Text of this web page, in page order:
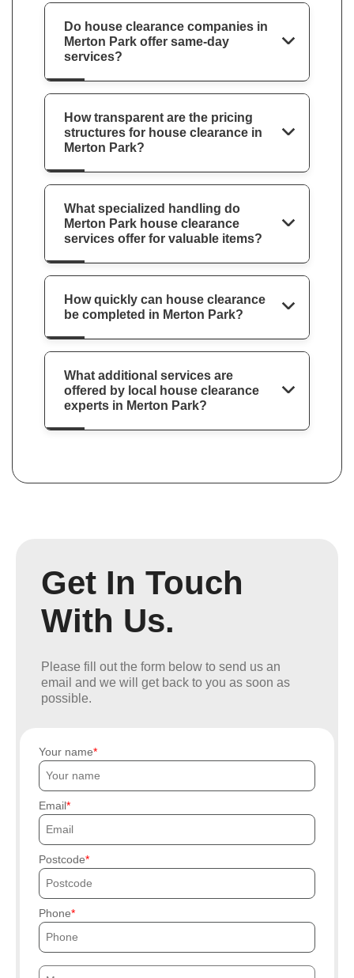
Do house clearance companies in
Merton Park offer same-day
services?
How transparent are the pricing
structures for house clearance in
Merton Park?
What specialized handling do
Merton Park house clearance
services offer for valuable items?
How quickly can house clearance
be completed in Merton Park?
What additional services are
offered by local house clearance
experts in Merton Park?
Get In Touch
With Us.
Please fill out the form below to send us an
email and we will get back to you as soon as
possible.
Your name
Email
Postcode
Phone